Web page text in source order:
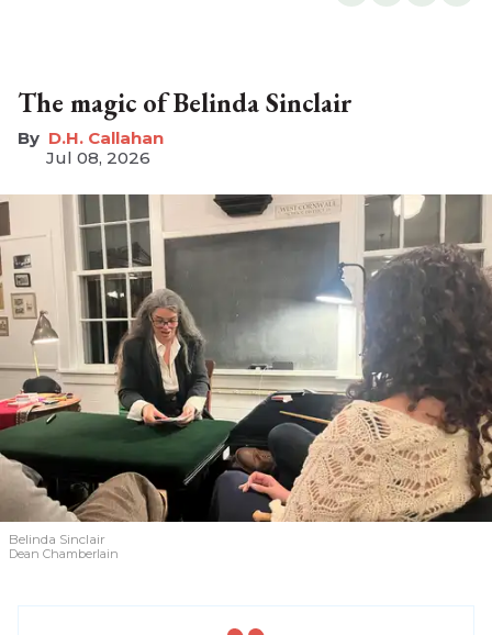
The magic of Belinda Sinclair
D.H. Callahan
Jul 08, 2026
Belinda Sinclair
Dean Chamberlain